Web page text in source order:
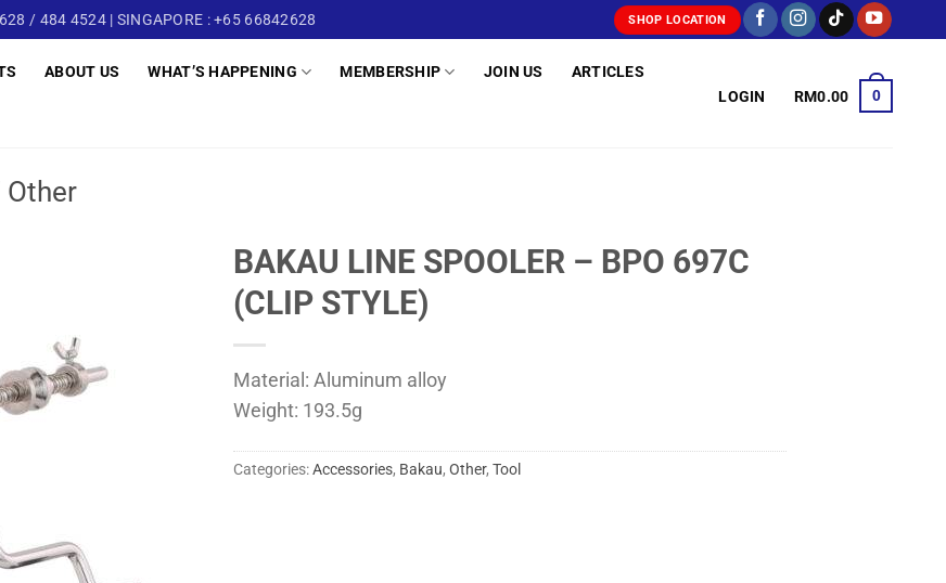
/ 484 4524 | SINGAPORE : +65 66842628 SHOP LOCATION
ABOUT US WHAT’S HAPPENING MEMBERSHIP JOIN US ARTICLES
LOGIN RM0.00 0
Other
BAKAU LINE SPOOLER – BPO 697C
(CLIP STYLE)
Material: Aluminum alloy
Weight: 193.5g
Categories:Accessories, Bakau, Other, Tool